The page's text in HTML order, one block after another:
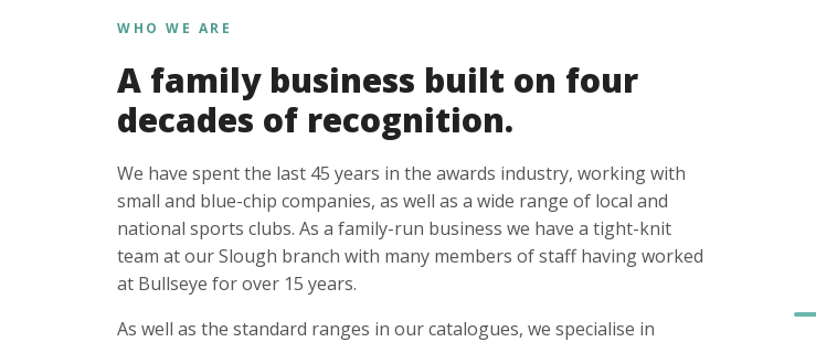
WHO WE ARE
A family business built on four
decades of recognition.
We have spent the last 45 years in the awards industry, working with
small and blue-chip companies, as well as a wide range of local and
national sports clubs. As a family-run business we have a tight-knit
team at our Slough branch with many members of staff having worked
at Bullseye for over 15 years.
As well as the standard ranges in our catalogues, we specialise in